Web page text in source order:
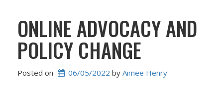
ONLINE ADVOCACY AND
POLICY CHANGE
Posted on 06/05/2022 by Aimee Henry